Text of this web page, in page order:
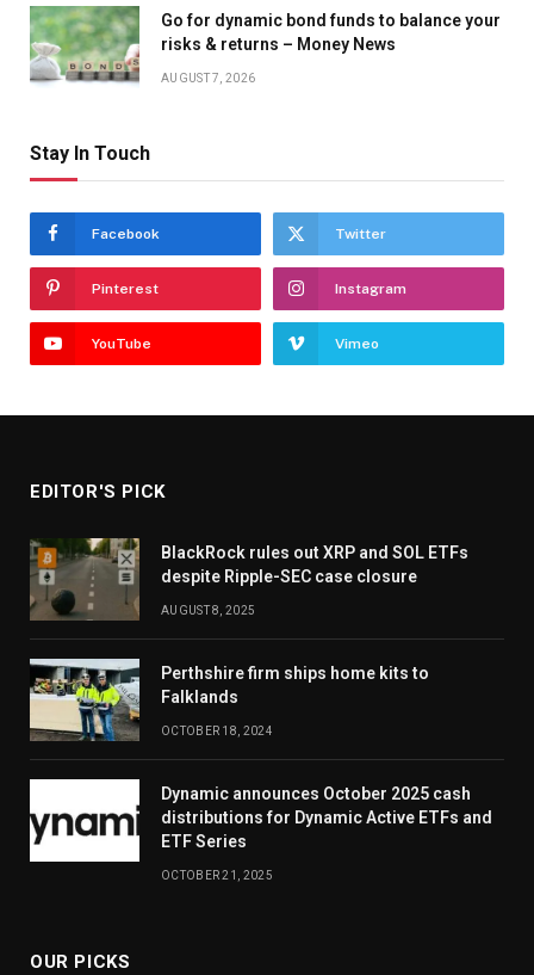
Go for dynamic bond funds to balance your
risks & returns – Money News
AUGUST 7, 2026
Stay In Touch
Facebook Twitter
Pinterest Instagram
YouTube Vimeo
EDITOR'S PICK
BlackRock rules out XRP and SOL ETFs
despite Ripple-SEC case closure
AUGUST 8, 2025
Perthshire firm ships home kits to
Falklands
OCTOBER 18, 2024
Dynamic announces October 2025 cash
distributions for Dynamic Active ETFs and
ETF Series
OCTOBER 21, 2025
OUR PICKS